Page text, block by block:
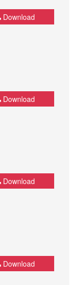
Download
Download
Download
Download